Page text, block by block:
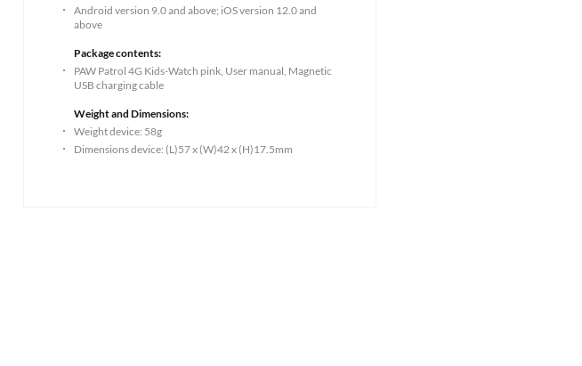
Android version 9.0 and above; iOS version 12.0 and
above
Package contents:
PAW Patrol 4G Kids-Watch pink, User manual, Magnetic
USB charging cable
Weight and Dimensions:
Weight device: 58g
Dimensions device: (L)57 x (W)42 x (H)17.5mm